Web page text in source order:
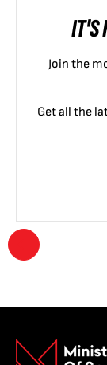
IT'S
Join the
Get all the